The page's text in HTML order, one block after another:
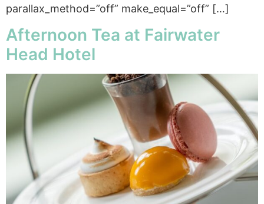
parallax_method=”off” make_equal=”off” […]
Afternoon Tea at Fairwater
Head Hotel